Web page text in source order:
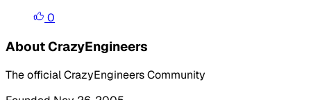
0
About CrazyEngineers
The official CrazyEngineers Community